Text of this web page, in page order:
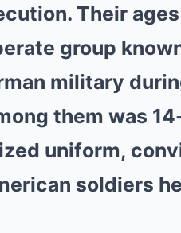
Their
group
military
them was
uniform,
soldiers